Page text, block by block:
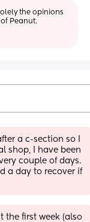
the opinions
Peanut.
a c-section so I
shop, I have been
couple of days.
a day to recover if
the first week (also